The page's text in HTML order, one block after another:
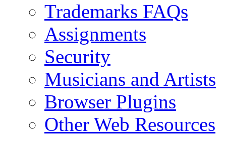
Trademarks FAQs
Assignments
Security
Musicians and Artists
Browser Plugins
Other Web Resources